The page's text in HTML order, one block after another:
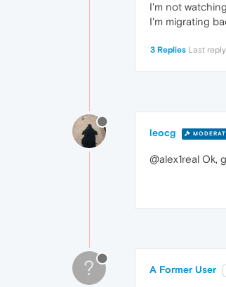
I'm not
I'm migrating
3 Replies Last reply
leocg
@alex1real Ok,
? A Former User